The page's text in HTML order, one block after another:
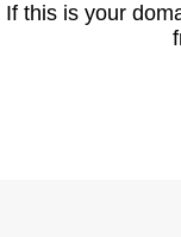
If this is your